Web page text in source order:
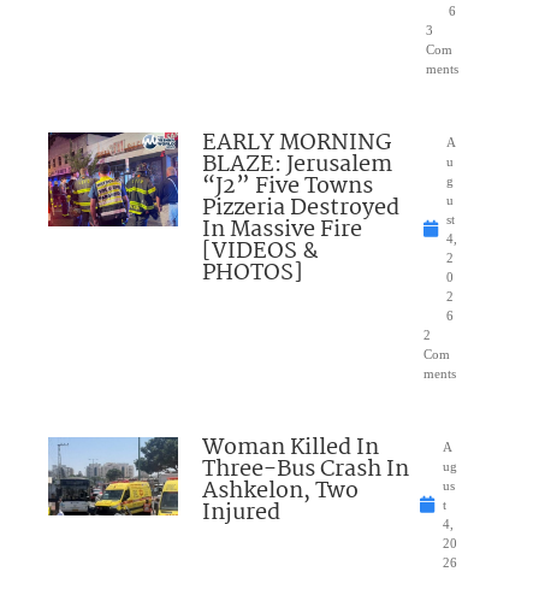
6
3
Com
ments
EARLY MORNING
BLAZE: Jerusalem
“J2” Five Towns
Pizzeria Destroyed
In Massive Fire
[VIDEOS &
PHOTOS]
A
u
g
u
st
4,
2
0
2
6
2
Com
ments
Woman Killed In
Three-Bus Crash In
Ashkelon, Two
Injured
A
ug
us
t
4,
20
26